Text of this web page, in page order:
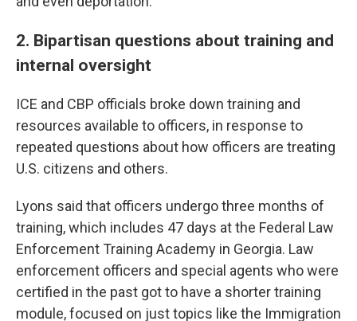
2. Bipartisan questions about training and
internal oversight
ICE and CBP officials broke down training and
resources available to officers, in response to
repeated questions about how officers are treating
U.S. citizens and others.
Lyons said that officers undergo three months of
training, which includes 47 days at the Federal Law
Enforcement Training Academy in Georgia. Law
enforcement officers and special agents who were
certified in the past got to have a shorter training
module, focused on just topics like the Immigration